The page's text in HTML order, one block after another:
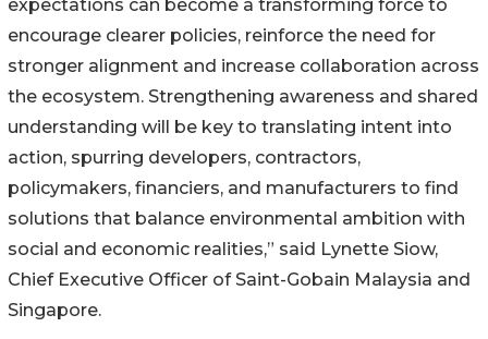
expectations can become a transforming force to
encourage clearer policies, reinforce the need for
stronger alignment and increase collaboration across
the ecosystem. Strengthening awareness and shared
understanding will be key to translating intent into
action, spurring developers, contractors,
policymakers, financiers, and manufacturers to find
solutions that balance environmental ambition with
social and economic realities,” said Lynette Siow,
Chief Executive Officer of Saint-Gobain Malaysia and
Singapore.